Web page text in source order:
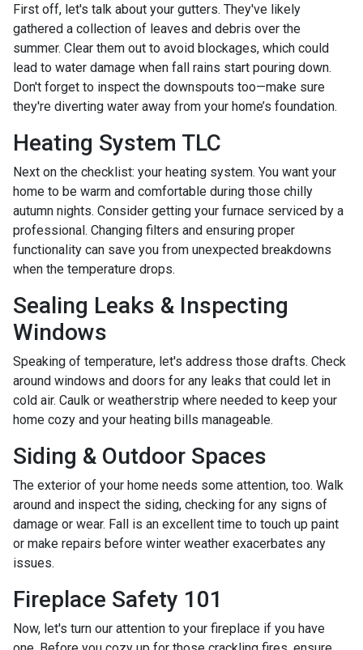
First off, let's talk about your gutters. They've likely
gathered a collection of leaves and debris over the
summer. Clear them out to avoid blockages, which could
lead to water damage when fall rains start pouring down.
Don't forget to inspect the downspouts too—make sure
they're diverting water away from your home’s foundation.
Heating System TLC
Next on the checklist: your heating system. You want your
home to be warm and comfortable during those chilly
autumn nights. Consider getting your furnace serviced by a
professional. Changing filters and ensuring proper
functionality can save you from unexpected breakdowns
when the temperature drops.
Sealing Leaks & Inspecting
Windows
Speaking of temperature, let's address those drafts. Check
around windows and doors for any leaks that could let in
cold air. Caulk or weatherstrip where needed to keep your
home cozy and your heating bills manageable.
Siding & Outdoor Spaces
The exterior of your home needs some attention, too. Walk
around and inspect the siding, checking for any signs of
damage or wear. Fall is an excellent time to touch up paint
or make repairs before winter weather exacerbates any
issues.
Fireplace Safety 101
Now, let's turn our attention to your fireplace if you have